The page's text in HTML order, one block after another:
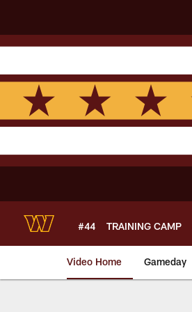
main
content
#44 TRAINING CAMP
Video Home Gameday